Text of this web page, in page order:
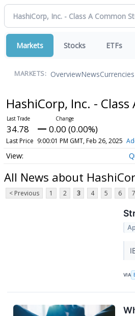
Markets Stocks ETFs
MARKETS: OverviewNewsCurrencies
HashiCorp, Inc. -
34.78 0.00 (0.00%)
Last Price 9:00:01 PM GMT, Feb 26, 2025
All News about
< Previous 1 2 3 4 5 6 7
VIA